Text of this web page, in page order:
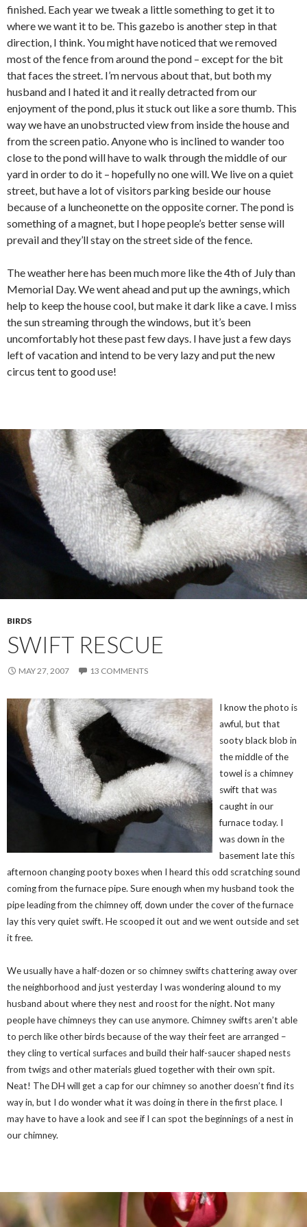
finished. Each year we tweak a little something to get it to
where we want it to be. This gazebo is another step in that
direction, I think. You might have noticed that we removed
most of the fence from around the pond – except for the bit
that faces the street. I’m nervous about that, but both my
husband and I hated it and it really detracted from our
enjoyment of the pond, plus it stuck out like a sore thumb. This
way we have an unobstructed view from inside the house and
from the screen patio. Anyone who is inclined to wander too
close to the pond will have to walk through the middle of our
yard in order to do it – hopefully no one will. We live on a quiet
street, but have a lot of visitors parking beside our house
because of a luncheonette on the opposite corner. The pond is
something of a magnet, but I hope people’s better sense will
prevail and they’ll stay on the street side of the fence.
The weather here has been much more like the 4th of July than
Memorial Day. We went ahead and put up the awnings, which
help to keep the house cool, but make it dark like a cave. I miss
the sun streaming through the windows, but it’s been
uncomfortably hot these past few days. I have just a few days
left of vacation and intend to be very lazy and put the new
circus tent to good use!
BIRDS
SWIFT RESCUE
MAY 27, 2007 13 COMMENTS
I know the photo is
awful, but that
sooty black blob in
the middle of the
towel is a chimney
swift that was
caught in our
furnace today. I
was down in the
basement late this
afternoon changing pooty boxes when I heard this odd scratching sound
coming from the furnace pipe. Sure enough when my husband took the
pipe leading from the chimney off, down under the cover of the furnace
lay this very quiet swift. He scooped it out and we went outside and set
it free.
We usually have a half-dozen or so chimney swifts chattering away over
the neighborhood and just yesterday I was wondering alound to my
husband about where they nest and roost for the night. Not many
people have chimneys they can use anymore. Chimney swifts aren’t able
to perch like other birds because of the way their feet are arranged –
they cling to vertical surfaces and build their half-saucer shaped nests
from twigs and other materials glued together with their own spit.
Neat! The DH will get a cap for our chimney so another doesn’t find its
way in, but I do wonder what it was doing in there in the first place. I
may have to have a look and see if I can spot the beginnings of a nest in
our chimney.